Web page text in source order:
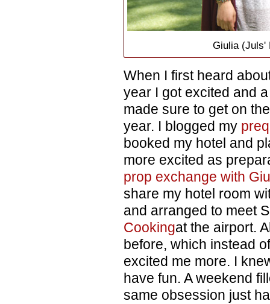
Giulia (Juls'
When I first heard
year I got excited and
made sure to get on
year. I blogged my
booked my hotel and
more excited as
prop exchange with
share my hotel room
and arranged to meet
Cookingat the airport.
before, which instead
excited me more. I
have fun. A weekend
same obsession just